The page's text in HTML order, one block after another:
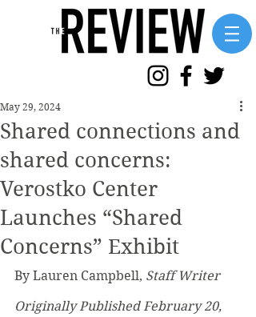
Shared connections and
shared concerns:
Verostko Center
Launches “Shared
Concerns” Exhibit
May 29, 2024
By Lauren Campbell, Staff Writer
Originally Published February 20,